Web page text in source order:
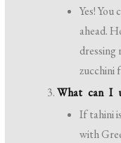
Yes!
ahead.
dressing
zucchini
What can I
If tahini
with